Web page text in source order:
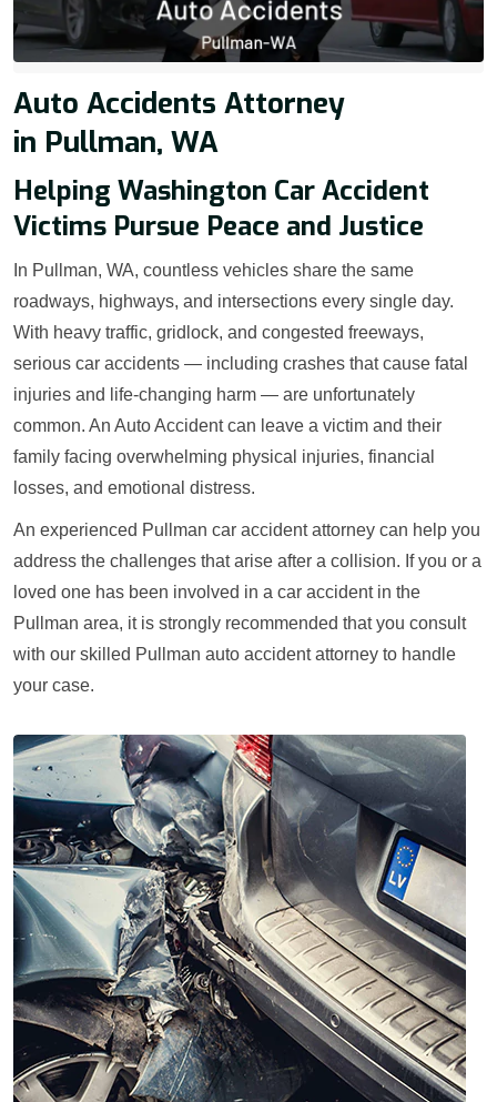
Auto Accidents Attorney
in Pullman, WA
Helping Washington Car Accident
Victims Pursue Peace and Justice
In Pullman, WA, countless vehicles share the same
roadways, highways, and intersections every single day.
With heavy traffic, gridlock, and congested freeways,
serious car accidents — including crashes that cause fatal
injuries and life-changing harm — are unfortunately
common. An Auto Accident can leave a victim and their
family facing overwhelming physical injuries, financial
losses, and emotional distress.
An experienced Pullman car accident attorney can help you
address the challenges that arise after a collision. If you or a
loved one has been involved in a car accident in the
Pullman area, it is strongly recommended that you consult
with our skilled Pullman auto accident attorney to handle
your case.